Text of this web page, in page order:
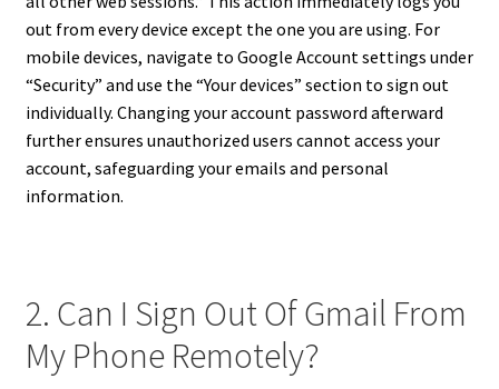
out from every device except the one you are using. For
mobile devices, navigate to Google Account settings under
“Security” and use the “Your devices” section to sign out
individually. Changing your account password afterward
further ensures unauthorized users cannot access your
account, safeguarding your emails and personal
information.
2. Can I Sign Out Of Gmail From
My Phone Remotely?